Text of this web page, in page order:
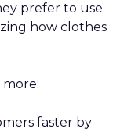
prefer to use
how clothes
faster by